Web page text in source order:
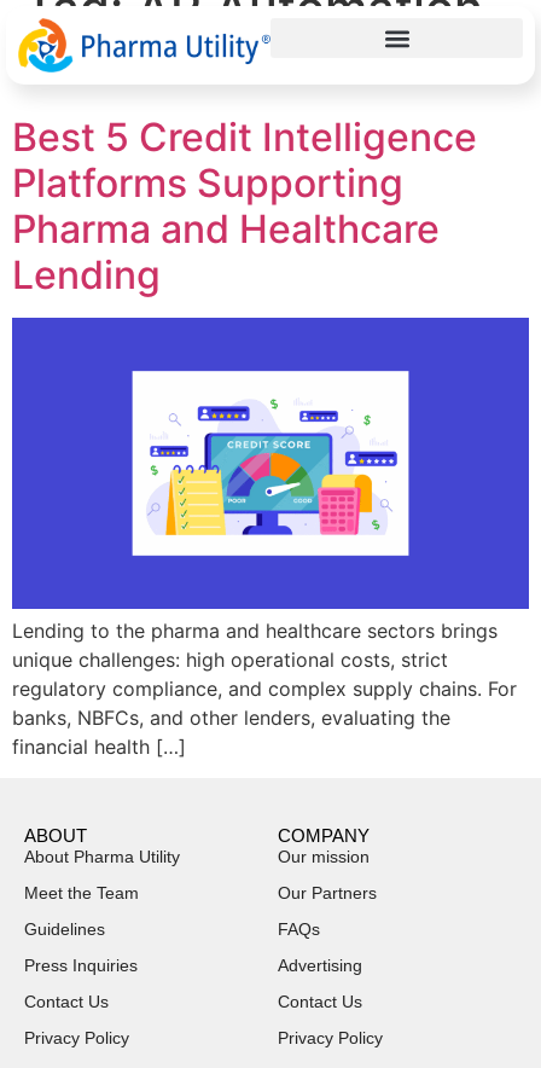
in Pharma
Best 5 Credit Intelligence
Platforms Supporting
Pharma and Healthcare
Lending
Lending to the pharma and healthcare sectors brings
unique challenges: high operational costs, strict
regulatory compliance, and complex supply chains. For
banks, NBFCs, and other lenders, evaluating the
financial health […]
ABOUT
About Pharma Utility
Meet the Team
Guidelines
Press Inquiries
Contact Us
Privacy Policy
COMPANY
Our mission
Our Partners
FAQs
Advertising
Contact Us
Privacy Policy